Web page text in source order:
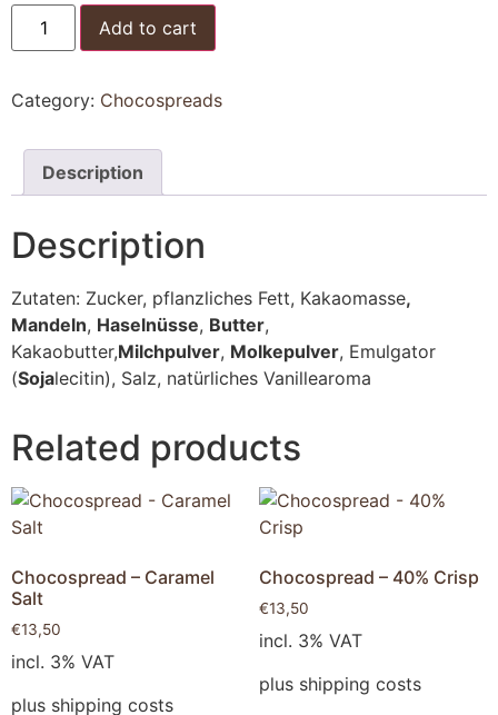
Chocospread
Black
quantity
Add to cart
Category: Chocospreads
Description
Description
Zutaten: Zucker, pflanzliches Fett, Kakaomasse,
Mandeln, Haselnüsse, Butter,
Kakaobutter,Milchpulver, Molkepulver, Emulgator
(Sojalecitin), Salz, natürliches Vanillearoma
Related products
Chocospread – Caramel
Salt
€13,50
incl. 3% VAT
plus shipping costs
Chocospread – 40% Crisp
€13,50
incl. 3% VAT
plus shipping costs